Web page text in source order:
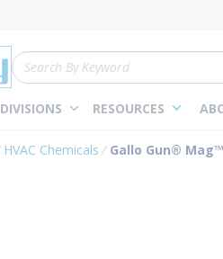
Site Search
DIVISIONS RESOURCES
HVAC Chemicals Gallo Gun®